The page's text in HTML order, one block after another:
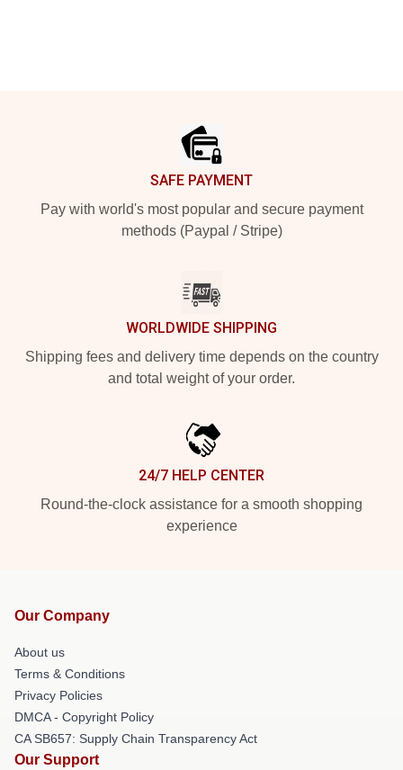
SAFE PAYMENT
Pay with world's most popular and secure payment
methods (Paypal / Stripe)
WORLDWIDE SHIPPING
Shipping fees and delivery time depends on the country
and total weight of your order.
24/7 HELP CENTER
Round-the-clock assistance for a smooth shopping
experience
Our Company
About us
Terms & Conditions
Privacy Policies
DMCA - Copyright Policy
CA SB657: Supply Chain Transparency Act
Our Support